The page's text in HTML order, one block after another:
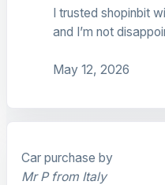
I trusted shopinbit
and I’m not
May 12, 2026
Car purchase by
Mr P from Italy